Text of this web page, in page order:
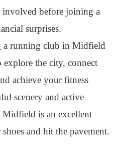
involved before joining a
surprises.
a running club in Midfield
explore the city, connect
achieve your fitness
scenery and active
is an excellent
and hit the pavement.